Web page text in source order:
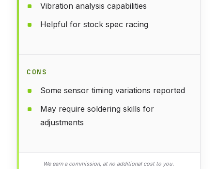
Vibration analysis capabilities
Helpful for stock spec racing
CONS
Some sensor timing variations reported
May require soldering skills for
adjustments
We earn a commission, at no additional cost to you.